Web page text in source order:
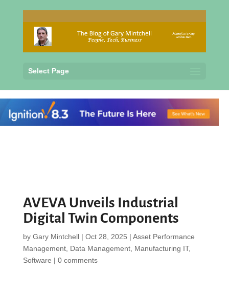
Select Page
AVEVA Unveils Industrial
Digital Twin Components
by Gary Mintchell| Oct 28, 2025 | Asset Performance
Management, Data Management, Manufacturing IT,
Software | 0 comments